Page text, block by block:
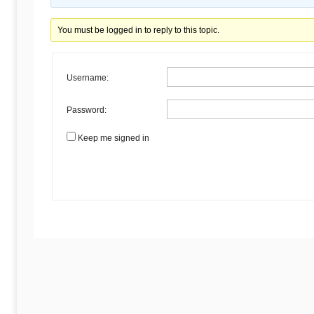
Here
You must be logged in to reply to this topic.
Username:
Password:
Keep me signed in